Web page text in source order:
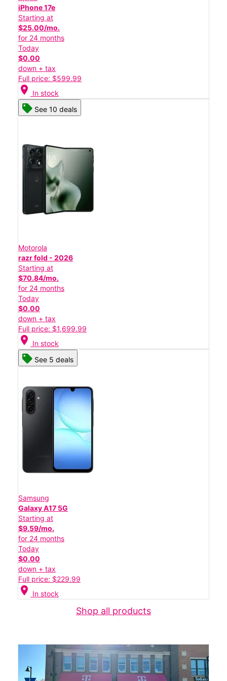
iPhone 17e
Starting at
$25.00/mo.
for 24 months
Today
$0.00
down + tax
Full price: $599.99
location_on In stock
See 10 deals
Motorola
razr fold - 2026
Starting at
$70.84/mo.
for 24 months
Today
$0.00
down + tax
Full price: $1,699.99
location_on In stock
See 5 deals
Samsung
Galaxy A17 5G
Starting at
$9.59/mo.
for 24 months
Today
$0.00
down + tax
Full price: $229.99
location_on In stock
Shop all products